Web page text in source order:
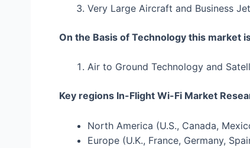
Very Large Aircraft and Business Jet
On the Basis of Technology this market
Air to Ground Technology and
Key regions In-Flight Wi-Fi Market
North America (U.S., Canada,
Europe (U.K., France, Germany,